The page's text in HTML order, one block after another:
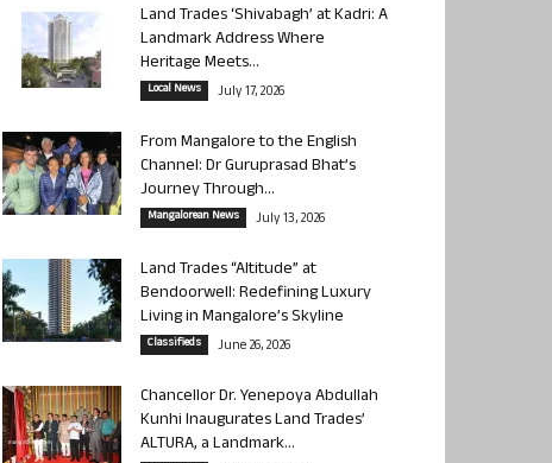
Land Trades ‘Shivabagh’ at Kadri: A
Landmark Address Where
Heritage Meets...
Local News July 17, 2026
From Mangalore to the English
Channel: Dr Guruprasad Bhat’s
Journey Through...
Mangalorean News July 13, 2026
Land Trades “Altitude” at
Bendoorwell: Redefining Luxury
Living in Mangalore’s Skyline
Classifieds June 26, 2026
Chancellor Dr. Yenepoya Abdullah
Kunhi Inaugurates Land Trades’
ALTURA, a Landmark...